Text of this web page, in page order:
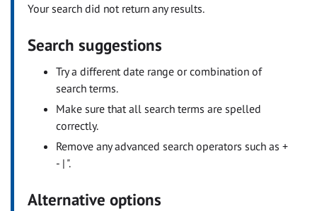
Your search did not return any results.
Search suggestions
Try a different date range or combination of
search terms.
Make sure that all search terms are spelled
correctly.
Remove any advanced search operators such as +
- | ".
Alternative options